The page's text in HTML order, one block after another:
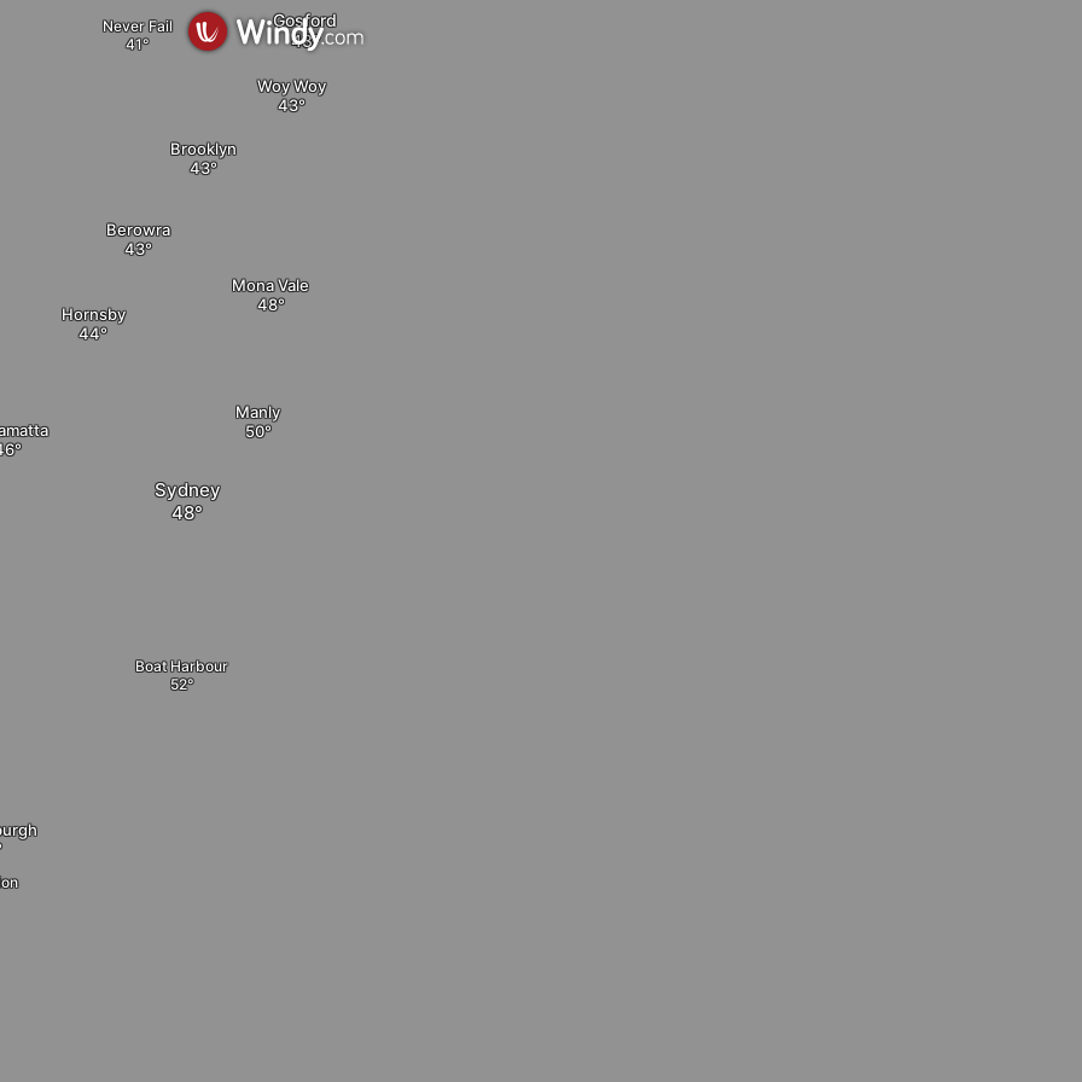
Boat Harbour
Never Fail
Berowra
Hornsby
Manly
Sydney
Gosford
Mona Vale
Woy Woy
Brooklyn